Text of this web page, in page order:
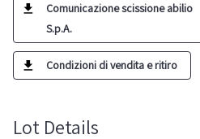
Comunicazione scissione abilio
S.p.A.
Condizioni di vendita e ritiro
Lot Details